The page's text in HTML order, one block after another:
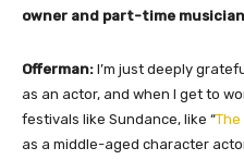
owner and part-time
Offerman: I’m just deeply
as an actor, and when I get to
festivals like Sundance, like “The
as a middle-aged character